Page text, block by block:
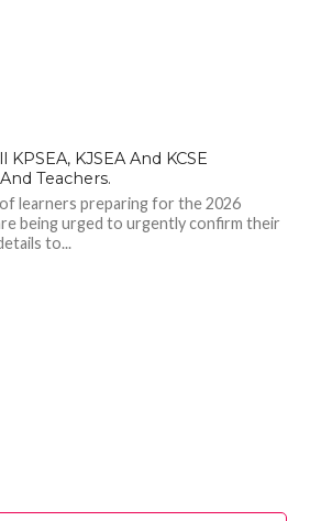
KPSEA, KJSEA And KCSE
Teachers.
learners preparing for the 2026
being urged to urgently confirm their
to...